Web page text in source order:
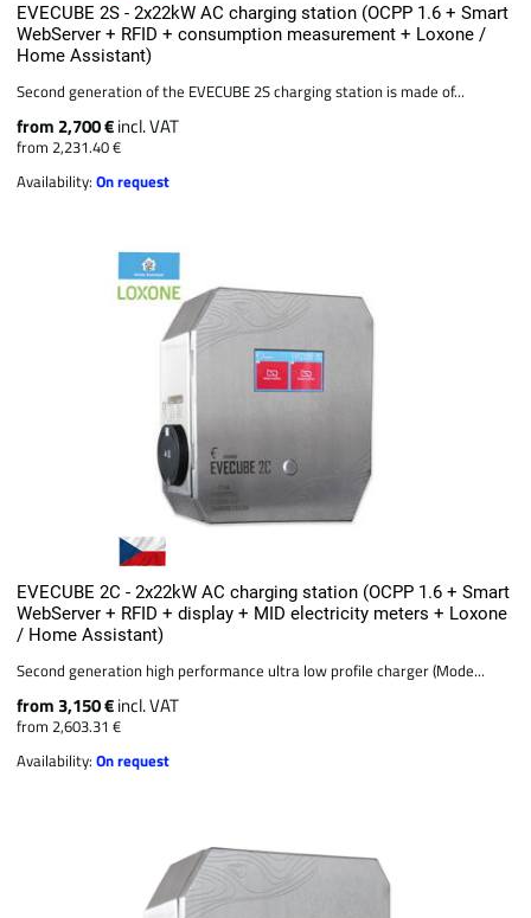
EVECUBE 2S - 2x22kW AC charging station (OCPP 1.6 + Smart
WebServer + RFID + consumption measurement + Loxone /
Home Assistant)
Second generation of the EVECUBE 2S charging station is made of...
from 2,700 €incl. VAT
from 2,231.40 €
Availability:On request
EVECUBE 2C - 2x22kW AC charging station (OCPP 1.6 + Smart
WebServer + RFID + display + MID electricity meters + Loxone
/ Home Assistant)
Second generation high performance ultra low profile charger (Mode...
from 3,150 €incl. VAT
from 2,603.31 €
Availability:On request